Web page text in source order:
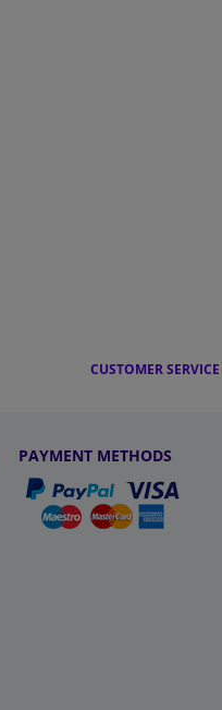
CUSTOMER SERVICE
PAYMENT METHODS